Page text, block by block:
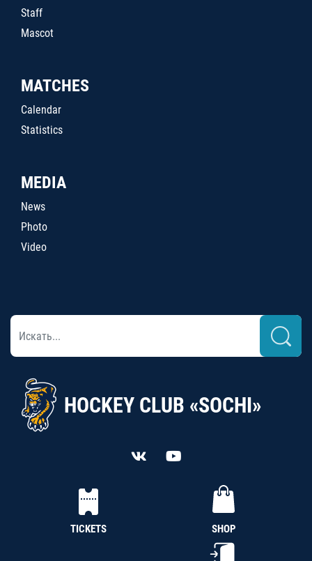
Staff
Mascot
MATCHES
Calendar
Statistics
MEDIA
News
Photo
Video
HOCKEY CLUB «SOCHI»
TICKETS SHOP